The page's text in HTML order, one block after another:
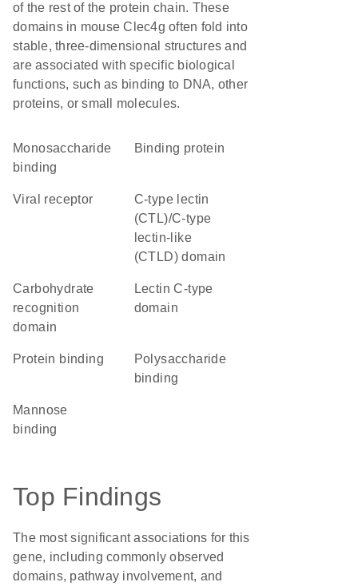
of the rest of the protein chain. These
domains in mouse Clec4g often fold into
stable, three-dimensional structures and
are associated with specific biological
functions, such as binding to DNA, other
proteins, or small molecules.
monosaccharide
binding
binding protein
viral receptor
C-type lectin
(CTL)/C-type
lectin-like
(CTLD) domain
carbohydrate
recognition
domain
Lectin C-type
domain
protein binding
polysaccharide
binding
mannose
binding
Top Findings
The most significant associations for this
gene, including commonly observed
domains, pathway involvement, and